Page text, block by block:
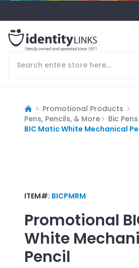
Promotional Products
Pens, Pencils, & More
Bic Pens
BIC Matic White Mechanical
ITEM#: BICPMRM
Promotional
White
Pencil